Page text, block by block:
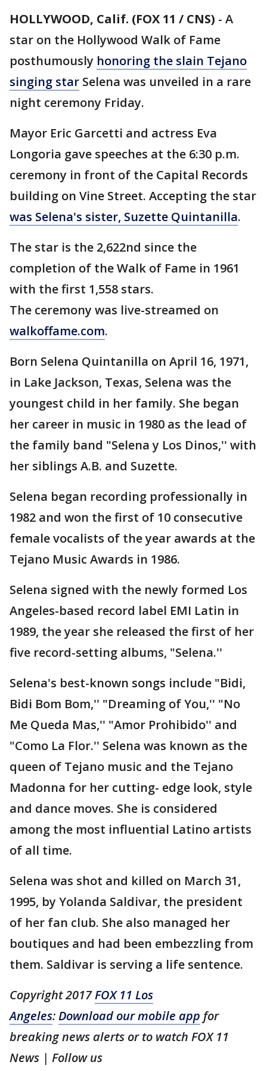
HOLLYWOOD, Calif. (FOX 11 / CNS) - A
star on the Hollywood Walk of Fame
posthumously honoring the slain Tejano
singing star Selena was unveiled in a rare
night ceremony Friday.
Mayor Eric Garcetti and actress Eva
Longoria gave speeches at the 6:30 p.m.
ceremony in front of the Capital Records
building on Vine Street. Accepting the star
was Selena's sister, Suzette Quintanilla.
The star is the 2,622nd since the
completion of the Walk of Fame in 1961
with the first 1,558 stars.
The ceremony was live-streamed on
walkoffame.com.
Born Selena Quintanilla on April 16, 1971,
in Lake Jackson, Texas, Selena was the
youngest child in her family. She began
her career in music in 1980 as the lead of
the family band "Selena y Los Dinos,'' with
her siblings A.B. and Suzette.
Selena began recording professionally in
1982 and won the first of 10 consecutive
female vocalists of the year awards at the
Tejano Music Awards in 1986.
Selena signed with the newly formed Los
Angeles-based record label EMI Latin in
1989, the year she released the first of her
five record-setting albums, "Selena.''
Selena's best-known songs include "Bidi,
Bidi Bom Bom,'' "Dreaming of You,'' "No
Me Queda Mas,'' "Amor Prohibido'' and
"Como La Flor.'' Selena was known as the
queen of Tejano music and the Tejano
Madonna for her cutting- edge look, style
and dance moves. She is considered
among the most influential Latino artists
of all time.
Selena was shot and killed on March 31,
1995, by Yolanda Saldivar, the president
of her fan club. She also managed her
boutiques and had been embezzling from
them. Saldivar is serving a life sentence.
Copyright 2017FOX 11 Los
Angeles:Download our mobile app for
breaking news alerts or to watch FOX 11
News | Follow us